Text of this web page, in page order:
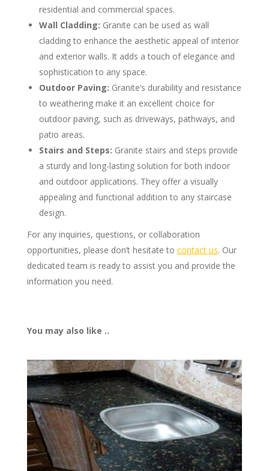
residential and commercial spaces.
Wall Cladding: Granite can be used as wall
cladding to enhance the aesthetic appeal of interior
and exterior walls. It adds a touch of elegance and
sophistication to any space.
Outdoor Paving: Granite’s durability and resistance
to weathering make it an excellent choice for
outdoor paving, such as driveways, pathways, and
patio areas.
Stairs and Steps: Granite stairs and steps provide
a sturdy and long-lasting solution for both indoor
and outdoor applications. They offer a visually
appealing and functional addition to any staircase
design.
For any inquiries, questions, or collaboration
opportunities, please don’t hesitate to contact us. Our
dedicated team is ready to assist you and provide the
information you need.
You may also like ..